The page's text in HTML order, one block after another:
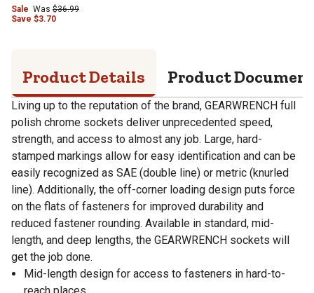
Sale Was $36.99
Save $3.70
Product Details Product
Living up to the reputation of the brand, GEARWRENCH full
polish chrome sockets deliver unprecedented speed,
strength, and access to almost any job. Large, hard-
stamped markings allow for easy identification and can be
easily recognized as SAE (double line) or metric (knurled
line). Additionally, the off-corner loading design puts force
on the flats of fasteners for improved durability and
reduced fastener rounding. Available in standard, mid-
length, and deep lengths, the GEARWRENCH sockets will
get the job done.
Mid-length design for access to fasteners in hard-to-